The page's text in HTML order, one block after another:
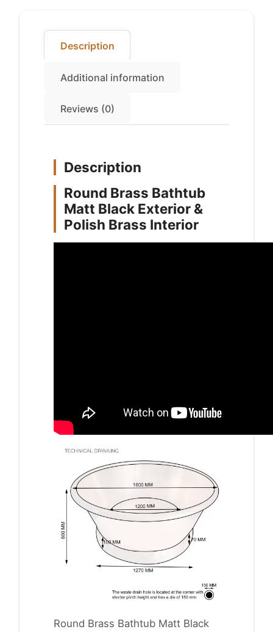
Description
Additional information
Reviews (0)
Description
Round Brass Bathtub
Matt Black Exterior &
Polish Brass Interior
Round Brass Bathtub Matt Black